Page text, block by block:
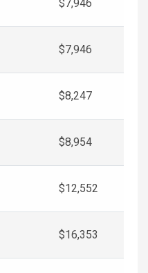
$7,946
$7,946
$8,247
$8,954
$12,552
$16,353